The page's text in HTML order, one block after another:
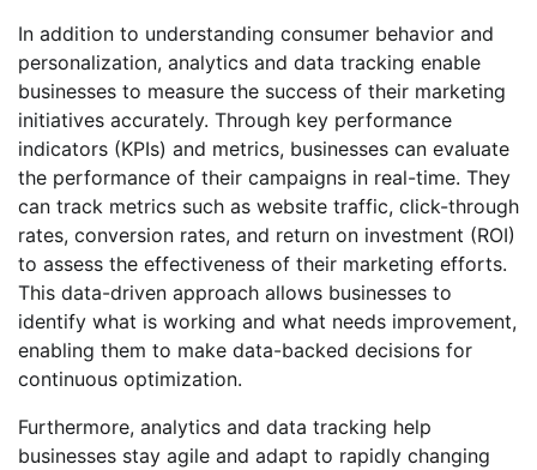
In addition to understanding consumer behavior and
personalization, analytics and data tracking enable
businesses to measure the success of their marketing
initiatives accurately. Through key performance
indicators (KPIs) and metrics, businesses can evaluate
the performance of their campaigns in real-time. They
can track metrics such as website traffic, click-through
rates, conversion rates, and return on investment (ROI)
to assess the effectiveness of their marketing efforts.
This data-driven approach allows businesses to
identify what is working and what needs improvement,
enabling them to make data-backed decisions for
continuous optimization.
Furthermore, analytics and data tracking help
businesses stay agile and adapt to rapidly changing